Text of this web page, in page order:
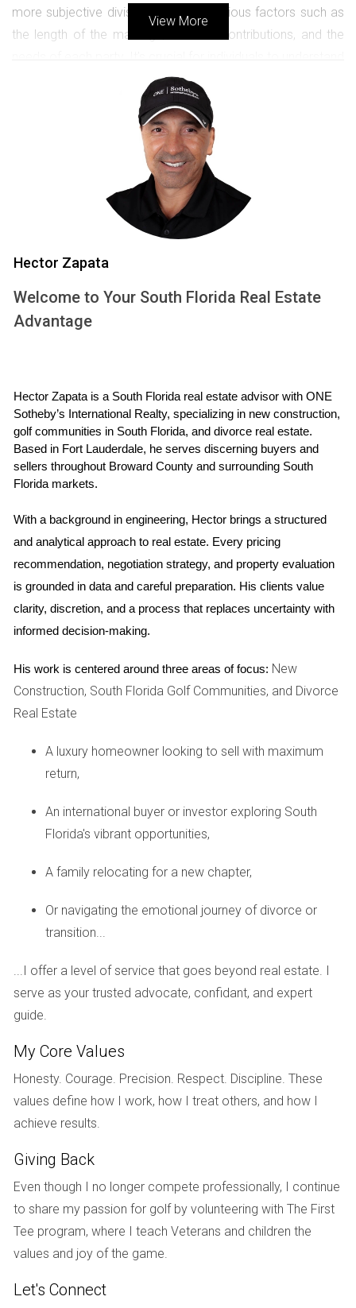
more subjective division based on various factors such as
the length of the marriage, financial contributions, and the
which category their state falls under, as this knowledge
directly influences how home sale proceeds are divided.
Legal Considerations When Selling the
Before proceeding with the sale of a marital home, legal
considerations must be addressed. This includes
determining whether both parties need to agree on the sale
and how proceeds will be split. Sometimes, one spouse
In such cases, both parties must negotiate a buyout price
that reflects the home's market value and any outstanding
preventing potential disputes in the future.
Valuation of the Property: What You
Need to Know
Accurately valuing the home is pivotal in determining how to
a qualified real estate professional who can provide an
unbiased estimate of its current market value. Factors
influencing this valuation include location, size, condition,
and recent sales of comparable homes in the area. Having
a clear understanding of the home’s worth enables both
parties to negotiate from an informed position, reducing the
Negotiating the Sale: Strategies for
Success
Negotiating the sale of a marital home requires open
communication and compromise. Both parties should
minimizing stress, or expediting the sale process is the
priority. Agreeing on a real estate agent who understands
process smoother. Additionally, drafting a formal
agreement outlining how proceeds will be divided upfront
can prevent misunderstandings later on. Key elements to
obligations, and how additional profits will be split.
Remember, effective communication and a
smoother negotiation process when selling a
marital home.
Real-Life Case Studies
proceeds during a divorce, consider the following
scenarios:
Case Study One: Community Property State
California, John and Sarah decided to sell their home
after deciding to end their marriage. They agreed to
use a mutual friend as their real estate agent to
reduce tensions. After a successful sale, they divided
View More
Hector Zapata
Welcome to Your South Florida Real Estate
Advantage
Hector Zapata is a South Florida real estate advisor with ONE
Sotheby’s International Realty, specializing in new construction,
golf communities in South Florida, and divorce real estate.
Based in Fort Lauderdale, he serves discerning buyers and
sellers throughout Broward County and surrounding South
Florida markets.
With a background in engineering, Hector brings a structured
and analytical approach to real estate. Every pricing
recommendation, negotiation strategy, and property evaluation
is grounded in data and careful preparation. His clients value
clarity, discretion, and a process that replaces uncertainty with
informed decision-making.
His work is centered around three areas of focus: New
Construction, South Florida Golf Communities, and Divorce
Real Estate
A luxury homeowner looking to sell with maximum
return,
An international buyer or investor exploring South
Florida's vibrant opportunities,
A family relocating for a new chapter,
Or navigating the emotional journey of divorce or
transition...
...I offer a level of service that goes beyond real estate. I
serve as your trusted advocate, confidant, and expert
guide.
My Core Values
Honesty. Courage. Precision. Respect. Discipline. These
values define how I work, how I treat others, and how I
achieve results.
Giving Back
Even though I no longer compete professionally, I continue
to share my passion for golf by volunteering with The First
Tee program, where I teach Veterans and children the
values and joy of the game.
Let's Connect